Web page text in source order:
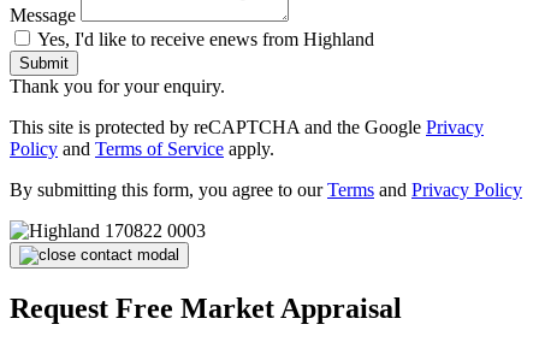
Message
Yes, I'd like to receive enews from Highland
Submit
Thank you for your enquiry.
This site is protected by reCAPTCHA and the Google Privacy
Policy and Terms of Service apply.
By submitting this form, you agree to ourTerms and Privacy Policy
Request Free Market Appraisal